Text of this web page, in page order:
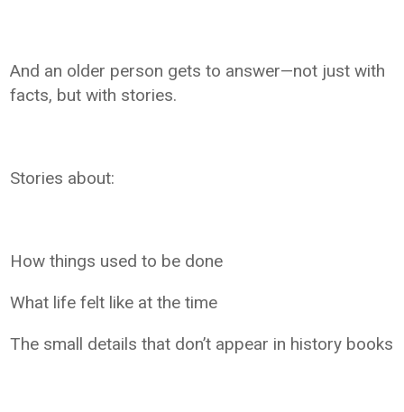
And an older person gets to answer—not just with
facts, but with stories.
Stories about:
How things used to be done
What life felt like at the time
The small details that don’t appear in history books